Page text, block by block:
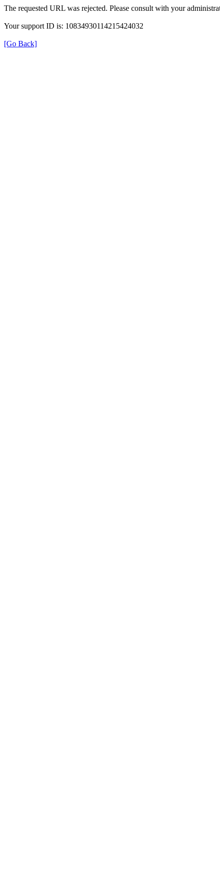
The requested URL was rejected. Please consult with your
Your support ID is: 10834930114215424032
[Go Back]